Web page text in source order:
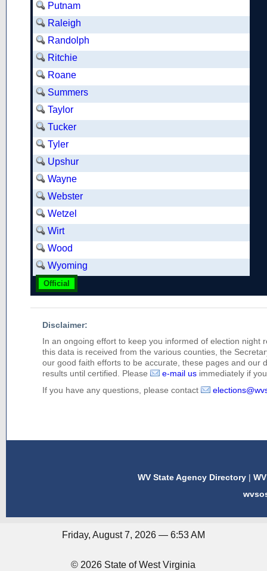
Putnam
Raleigh
Randolph
Ritchie
Roane
Summers
Taylor
Tucker
Tyler
Upshur
Wayne
Webster
Wetzel
Wirt
Wood
Wyoming
Official
Disclaimer:
In an ongoing effort to keep you informed of election night
this data is received from the various counties, the
our good faith efforts to be accurate, these pages and our
results until certified. Please
e-mail us immediately if
If you have any questions, please contact
WV State Agency Directory |
Friday, August 7, 2026 — 6:53 AM
© 2026 State of West Virginia